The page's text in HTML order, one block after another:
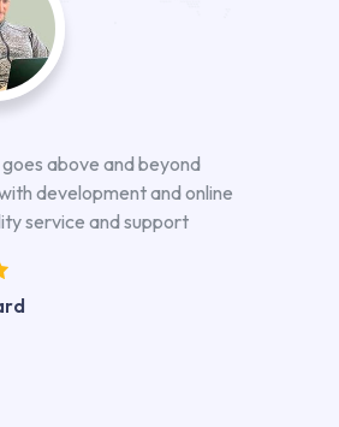
above and beyond
development and online
service and support